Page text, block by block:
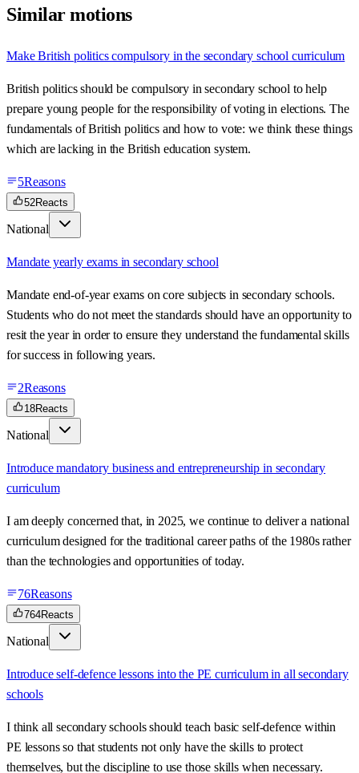
Similar motions
Make British politics compulsory in the secondary school curriculum
British politics should be compulsory in secondary school to help
prepare young people for the responsibility of voting in elections. The
fundamentals of British politics and how to vote: we think these things
which are lacking in the British education system.
5Reasons
52Reacts
National
Mandate yearly exams in secondary school
Mandate end-of-year exams on core subjects in secondary schools.
Students who do not meet the standards should have an opportunity to
resit the year in order to ensure they understand the fundamental skills
for success in following years.
2Reasons
18Reacts
National
Introduce mandatory business and entrepreneurship in secondary
curriculum
I am deeply concerned that, in 2025, we continue to deliver a national
curriculum designed for the traditional career paths of the 1980s rather
than the technologies and opportunities of today.
76Reasons
764Reacts
National
Introduce self-defence lessons into the PE curriculum in all secondary
schools
I think all secondary schools should teach basic self-defence within
PE lessons so that students not only have the skills to protect
themselves, but the discipline to use those skills when necessary.